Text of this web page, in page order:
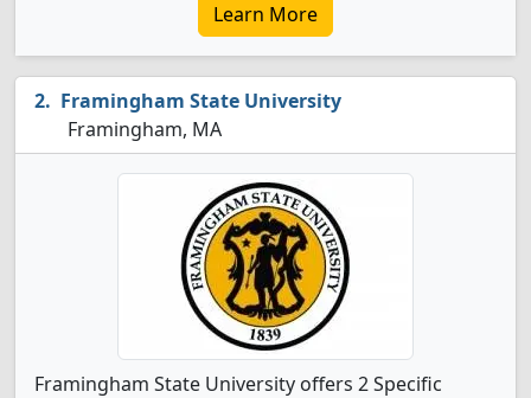
Learn More
Framingham State University
Framingham, MA
Framingham State University offers 2 Specific